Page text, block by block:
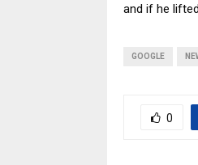
and if he
GOOGLE
0